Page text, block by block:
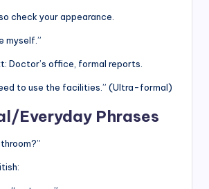
check your appearance.
myself.”
Doctor’s office, formal reports.
to use the facilities.” (Ultra-formal)
Everyday Phrases